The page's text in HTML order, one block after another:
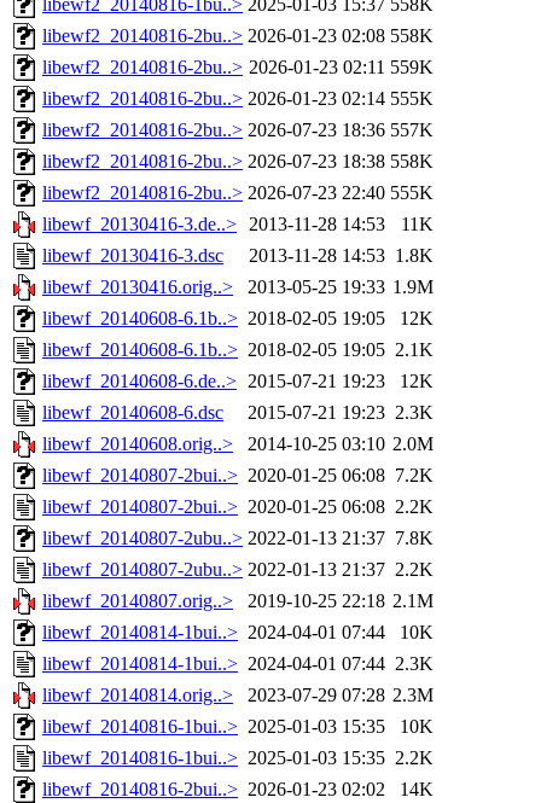
libewf2_20140816-1bu..> 2025-01-03 15:37 558K
libewf2_20140816-2bu..> 2026-01-23 02:08 558K
libewf2_20140816-2bu..> 2026-01-23 02:11 559K
libewf2_20140816-2bu..> 2026-01-23 02:14 555K
libewf2_20140816-2bu..> 2026-07-23 18:36 557K
libewf2_20140816-2bu..> 2026-07-23 18:38 558K
libewf2_20140816-2bu..> 2026-07-23 22:40 555K
libewf_20130416-3.de..> 2013-11-28 14:53
11K
libewf_20130416-3.dsc
2013-11-28 14:53 1.8K
libewf_20130416.orig..>
2013-05-25 19:33 1.9M
libewf_20140608-6.1b..> 2018-02-05 19:05
12K
libewf_20140608-6.1b..> 2018-02-05 19:05 2.1K
libewf_20140608-6.de..> 2015-07-21 19:23
12K
libewf_20140608-6.dsc
2015-07-21 19:23 2.3K
libewf_20140608.orig..>
2014-10-25 03:10 2.0M
libewf_20140807-2bui..> 2020-01-25 06:08 7.2K
libewf_20140807-2bui..> 2020-01-25 06:08 2.2K
libewf_20140807-2ubu..> 2022-01-13 21:37 7.8K
libewf_20140807-2ubu..> 2022-01-13 21:37 2.2K
libewf_20140807.orig..>
2019-10-25 22:18 2.1M
libewf_20140814-1bui..> 2024-04-01 07:44
10K
libewf_20140814-1bui..> 2024-04-01 07:44 2.3K
libewf_20140814.orig..>
2023-07-29 07:28 2.3M
libewf_20140816-1bui..> 2025-01-03 15:35
10K
libewf_20140816-1bui..> 2025-01-03 15:35 2.2K
libewf_20140816-2bui..> 2026-01-23 02:02
14K